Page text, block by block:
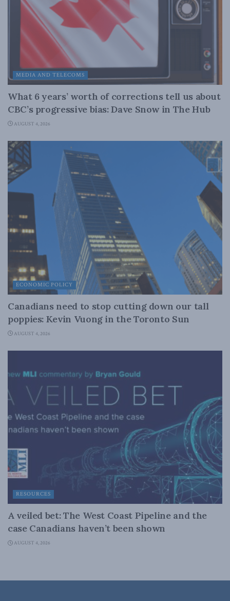
MEDIA AND TELECOMS
What 6 years’ worth of corrections tell us about
CBC’s progressive bias: Dave Snow in The Hub
AUGUST 4, 2026
ECONOMIC POLICY
Canadians need to stop cutting down our tall
poppies: Kevin Vuong in the Toronto Sun
AUGUST 4, 2026
RESOURCES
A veiled bet: The West Coast Pipeline and the
case Canadians haven’t been shown
AUGUST 4, 2026